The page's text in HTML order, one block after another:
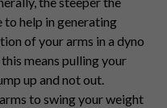
to help in generating
of your arms in a dyno
means pulling your
up and not out.
to swing your weight